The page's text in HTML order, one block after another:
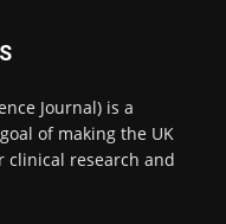
· 5 Aug
with
Journal) is a
of making the UK
clinical research and